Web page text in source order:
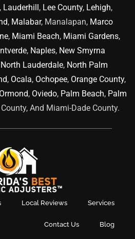
, Lauderhill, Lee County, Lehigh,
, Malabar, Manalapan, Marco
, Miami Beach, Miami Gardens,
, Naples, New Smyrna
North Lauderdale, North Palm
, Ocala, Ochopee, Orange County,
Ormond, Oviedo, Palm Beach, Palm
And Miami-Dade County.
Local Reviews Services
Contact Us Blog